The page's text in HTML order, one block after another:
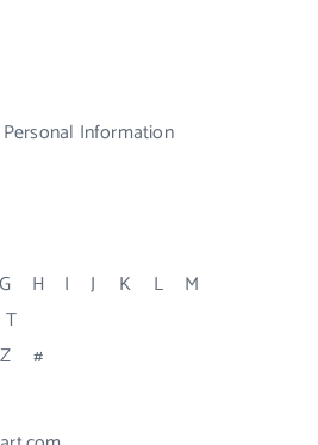
Information
G H I J K L
M
T
Z #